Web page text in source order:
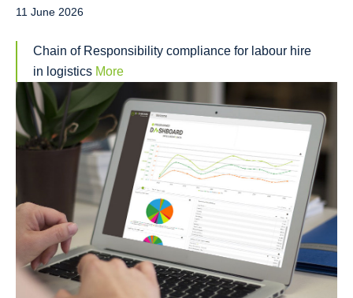
11 June 2026
Chain of Responsibility compliance for labour hire
in logistics More